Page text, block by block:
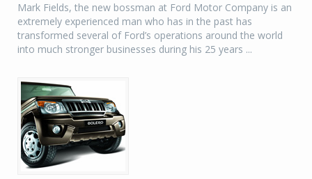
Mark Fields, the new bossman at Ford Motor Company is an
extremely experienced man who has in the past has
transformed several of Ford’s operations around the world
into much stronger businesses during his 25 years ...